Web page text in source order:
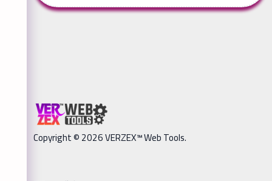
Copyright © 2026 VERZEX™ Web Tools.